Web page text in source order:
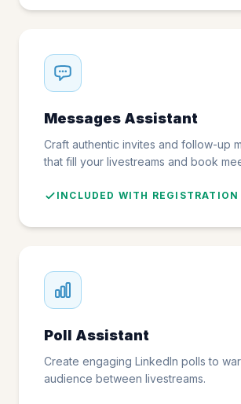
Messages Assistant
Craft authentic invites and follow-up
that fill your livestreams and book
INCLUDED WITH REGISTRATION
Poll Assistant
Create engaging LinkedIn polls to
audience between livestreams.